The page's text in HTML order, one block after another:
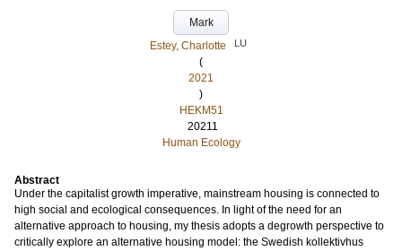
Mark
Estey, Charlotte
LU
(
2021
)
HEKM51
20211
Human Ecology
Abstract
Under the capitalist growth imperative, mainstream housing is connected to
high social and ecological consequences. In light of the need for an
alternative approach to housing, my thesis adopts a degrowth perspective to
critically explore an alternative housing model: the Swedish kollektivhus